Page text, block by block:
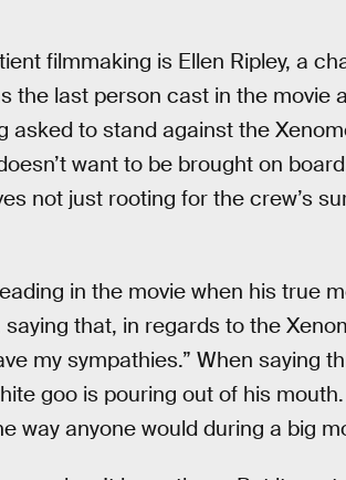
filmmaking is Ellen Ripley, a
the last person cast in the movie
to stand against the
want to be brought on
not just rooting for the crew’s
in the movie when his true
that, in regards to the
my sympathies.” When saying
goo is pouring out of his
way anyone would during a big